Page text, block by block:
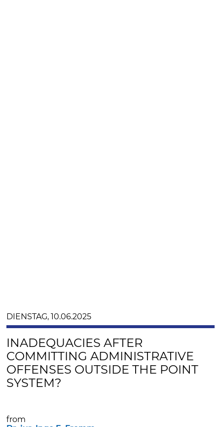
DIENSTAG, 10.06.2025
INADEQUACIES AFTER
COMMITTING ADMINISTRATIVE
OFFENSES OUTSIDE THE POINT
SYSTEM?
from